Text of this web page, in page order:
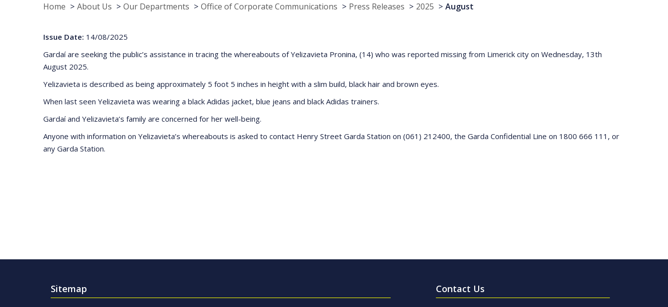
Home About Us Our Departments Office of Corporate Communications Press Releases 2025 August
Issue Date: 14/08/2025
Gardaí are seeking the public’s assistance in tracing the whereabouts of Yelizavieta Pronina, (14) who was reported missing from Limerick city on Wednesday, 13th
August 2025.
Yelizavieta is described as being approximately 5 foot 5 inches in height with a slim build, black hair and brown eyes.
When last seen Yelizavieta was wearing a black Adidas jacket, blue jeans and black Adidas trainers.
Gardaí and Yelizavieta’s family are concerned for her well-being.
Anyone with information on Yelizavieta’s whereabouts is asked to contact Henry Street Garda Station on (061) 212400, the Garda Confidential Line on 1800 666 111, or
any Garda Station.
Sitemap Contact Us